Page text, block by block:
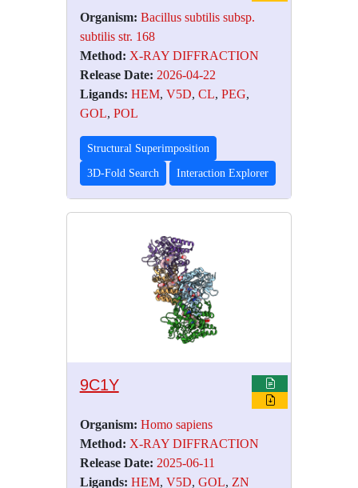
Organism: Bacillus subtilis subsp.
subtilis str. 168
Method: X-RAY DIFFRACTION
Release Date: 2026-04-22
Ligands: HEM, V5D, CL, PEG,
GOL, POL
Structural Superimposition
3D-Fold Search Interaction Explorer
9C1Y
Organism: Homo sapiens
Method: X-RAY DIFFRACTION
Release Date: 2025-06-11
Ligands: HEM, V5D, GOL, ZN